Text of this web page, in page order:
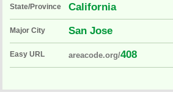
State/Province California
Major City San Jose
Easy URL areacode.org/408